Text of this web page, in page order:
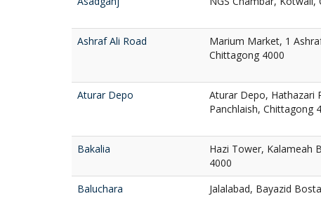
Ashraf Ali Road
Marium Market, 1
Chittagong 4000
Aturar Depo
Aturar Depo, Hathazari
Panchlaish, Chittagong
Bakalia
Hazi Tower, Kalameah
4000
Baluchara
Jalalabad, Bayazid